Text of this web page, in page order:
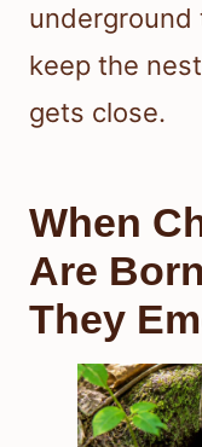
underground
keep the
gets close.
When
Are
They